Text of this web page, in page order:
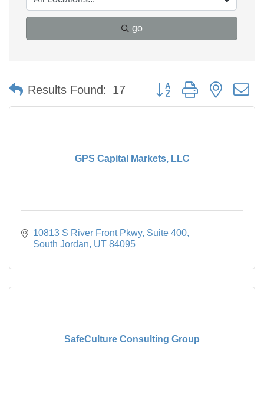
go
Results Found: 17 Button group with nested
GPS Capital Markets, LLC
10813 S River Front Pkwy Suite 400
South Jordan UT 84095
SafeCulture Consulting Group